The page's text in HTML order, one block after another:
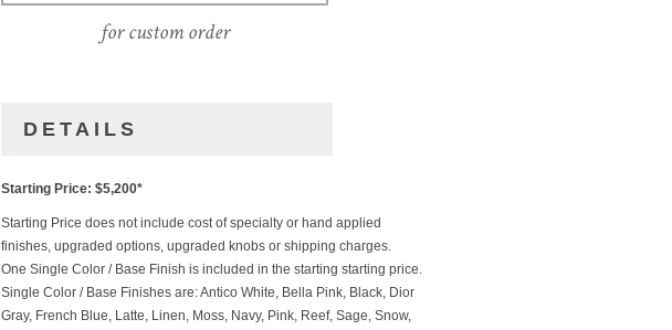
for custom order
DETAILS
Starting Price: $5,200*
Starting Price does not include cost of specialty or hand applied
finishes, upgraded options, upgraded knobs or shipping charges.
One Single Color / Base Finish is included in the starting starting price.
Single Color / Base Finishes are: Antico White, Bella Pink, Black, Dior
Gray, French Blue, Latte, Linen, Moss, Navy, Pink, Reef, Sage, Snow,